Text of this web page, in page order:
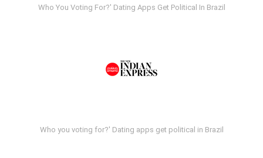
Who You Voting For?' Dating Apps Get Political In Brazil
Who you voting for?' Dating apps get political in Brazil